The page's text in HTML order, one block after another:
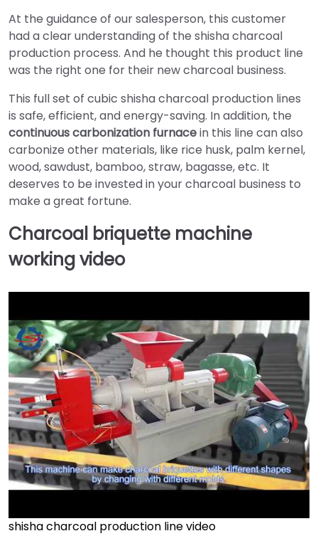
At the guidance of our salesperson, this customer
had a clear understanding of the shisha charcoal
production process. And he thought this product line
was the right one for their new charcoal business.
This full set of cubic shisha charcoal production lines
is safe, efficient, and energy-saving. In addition, the
continuous carbonization furnacein this line can also
carbonize other materials, like rice husk, palm kernel,
wood, sawdust, bamboo, straw, bagasse, etc. It
deserves to be invested in your charcoal business to
make a great fortune.
Charcoal briquette machine
working video
shisha charcoal production line video